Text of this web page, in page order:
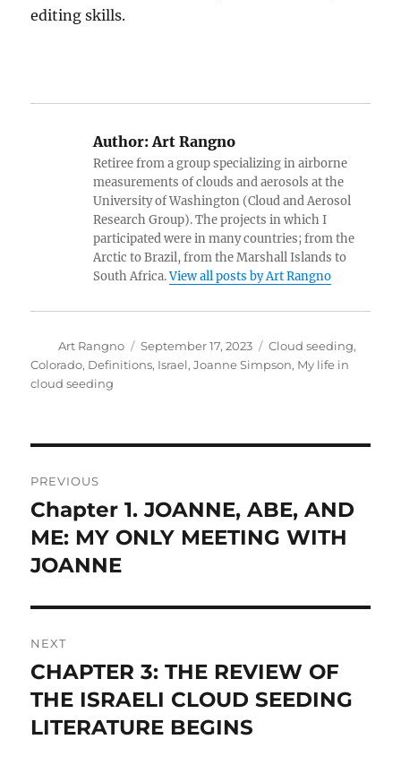
editing skills.
Author: Art Rangno
Retiree from a group specializing in airborne
measurements of clouds and aerosols at the
University of Washington (Cloud and Aerosol
Research Group). The projects in which I
participated were in many countries; from the
Arctic to Brazil, from the Marshall Islands to
South Africa.View all posts by Art Rangno
Author
Art Rangno
Posted
on
September 17, 2023 Categories
Cloud seeding,
Colorado, Definitions, Israel,Joanne Simpson, My life in
cloud seeding
navigation
PREVIOUS
Previous
post:
Chapter 1. JOANNE, ABE, AND
ME: MY ONLY MEETING WITH
JOANNE
NEXT
Next
post:
CHAPTER 3: THE REVIEW OF
THE ISRAELI CLOUD SEEDING
LITERATURE BEGINS